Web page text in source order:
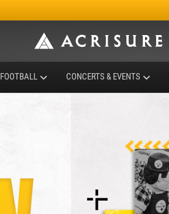
FOOTBALL CONCERTS & EVENTS